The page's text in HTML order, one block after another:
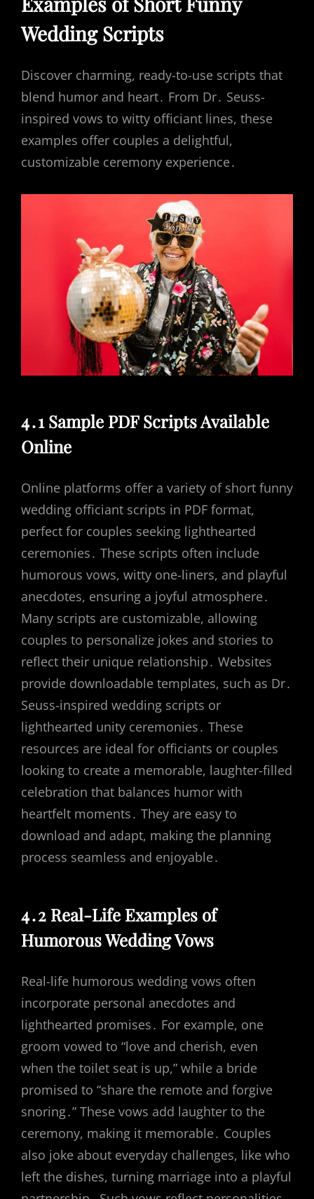
Wedding Scripts
Discover charming, ready-to-use scripts that
blend humor and heart․ From Dr․ Seuss-
inspired vows to witty officiant lines, these
examples offer couples a delightful,
customizable ceremony experience․
4․1 Sample PDF Scripts Available
Online
Online platforms offer a variety of short funny
wedding officiant scripts in PDF format,
perfect for couples seeking lighthearted
ceremonies․ These scripts often include
humorous vows, witty one-liners, and playful
anecdotes, ensuring a joyful atmosphere․
Many scripts are customizable, allowing
couples to personalize jokes and stories to
reflect their unique relationship․ Websites
provide downloadable templates, such as Dr․
Seuss-inspired wedding scripts or
lighthearted unity ceremonies․ These
resources are ideal for officiants or couples
looking to create a memorable, laughter-filled
celebration that balances humor with
heartfelt moments․ They are easy to
download and adapt, making the planning
process seamless and enjoyable․
4․2 Real-Life Examples of
Humorous Wedding Vows
Real-life humorous wedding vows often
incorporate personal anecdotes and
lighthearted promises․ For example, one
groom vowed to “love and cherish, even
when the toilet seat is up,” while a bride
promised to “share the remote and forgive
snoring․” These vows add laughter to the
ceremony, making it memorable․ Couples
also joke about everyday challenges, like who
left the dishes, turning marriage into a playful